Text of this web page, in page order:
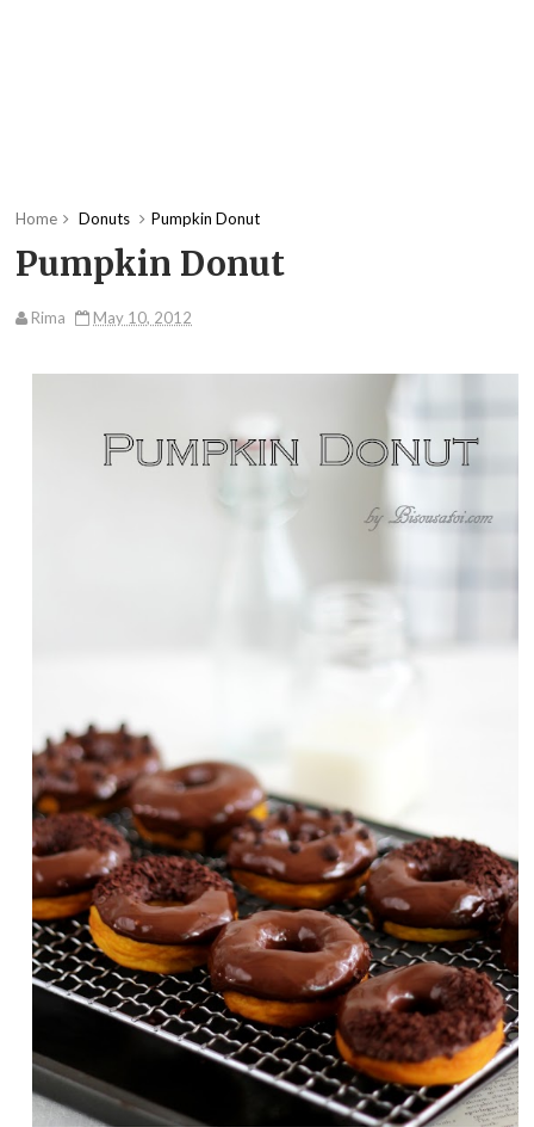
Home Donuts Pumpkin Donut
Pumpkin Donut
Rima May 10, 2012